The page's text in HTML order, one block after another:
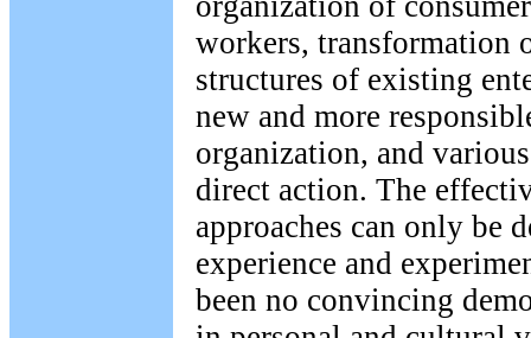
workers, transformation
structures of existing
new and more
organization, and
direct action. The
approaches can only be
experience and
been no convincing